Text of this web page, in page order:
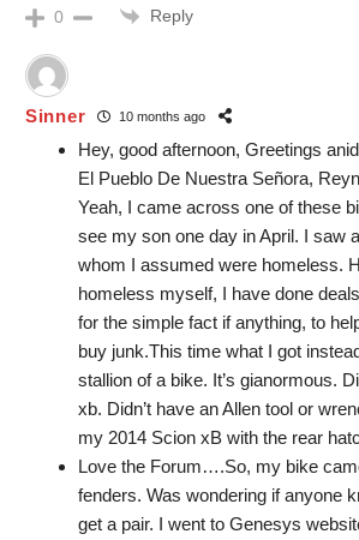
0 Reply
Sinner 10 months ago
Hey, good afternoon, Greetings
El Pueblo De Nuestra Señora,
Yeah, I came across one of these
see my son one day in April. I saw
whom I assumed were homeless.
homeless myself, I have done
for the simple fact if anything, to
buy junk.This time what I got
stallion of a bike. It’s gianormous.
xb. Didn’t have an Allen tool or
my 2014 Scion xB with the rear
Love the Forum….So, my bike
fenders. Was wondering if anyone
get a pair. I went to Genesys